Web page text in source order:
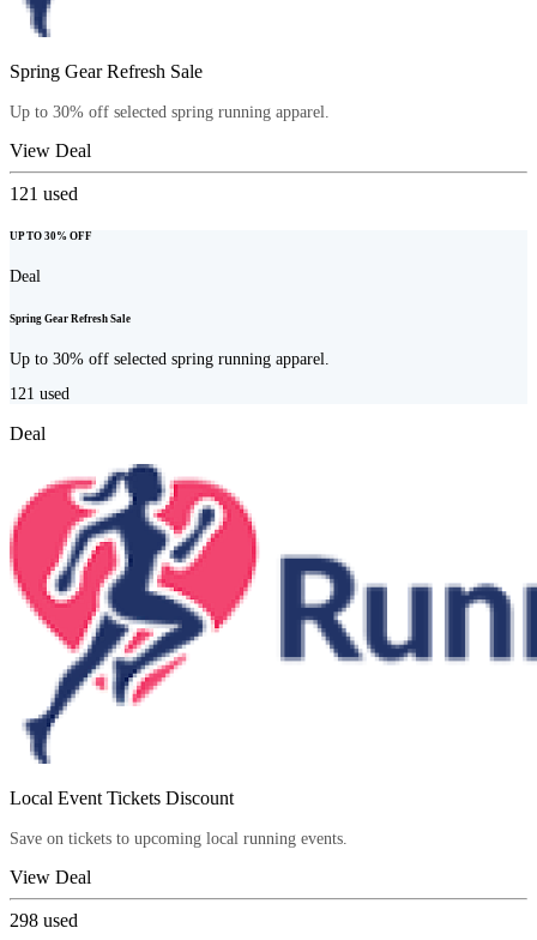
Spring Gear Refresh Sale
Up to 30% off selected spring running apparel.
View Deal
121 used
UP TO 30% OFF
Deal
Spring Gear Refresh Sale
Up to 30% off selected spring running apparel.
121 used
Deal
Local Event Tickets Discount
Save on tickets to upcoming local running events.
View Deal
298 used